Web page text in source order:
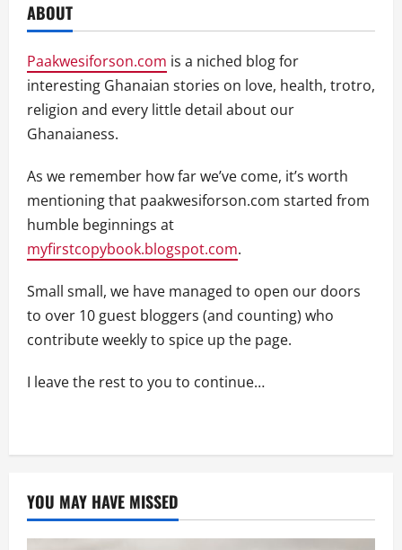
ABOUT
Paakwesiforson.com is a niched blog for
interesting Ghanaian stories on love, health, trotro,
religion and every little detail about our
Ghanaianess.
As we remember how far we’ve come, it’s worth
mentioning that paakwesiforson.com started from
humble beginnings at
myfirstcopybook.blogspot.com.
Small small, we have managed to open our doors
to over 10 guest bloggers (and counting) who
contribute weekly to spice up the page.
I leave the rest to you to continue…
YOU MAY HAVE MISSED